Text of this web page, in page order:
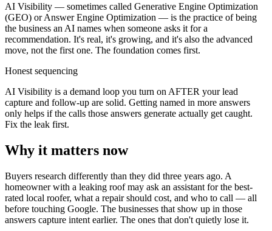
AI Visibility — sometimes called Generative Engine Optimization
(GEO) or Answer Engine Optimization — is the practice of being
the business an AI names when someone asks it for a
recommendation. It's real, it's growing, and it's also the advanced
move, not the first one. The foundation comes first.
Honest sequencing
AI Visibility is a demand loop you turn on AFTER your lead
capture and follow-up are solid. Getting named in more answers
only helps if the calls those answers generate actually get caught.
Fix the leak first.
Why it matters now
Buyers research differently than they did three years ago. A
homeowner with a leaking roof may ask an assistant for the best-
rated local roofer, what a repair should cost, and who to call — all
before touching Google. The businesses that show up in those
answers capture intent earlier. The ones that don't quietly lose it.